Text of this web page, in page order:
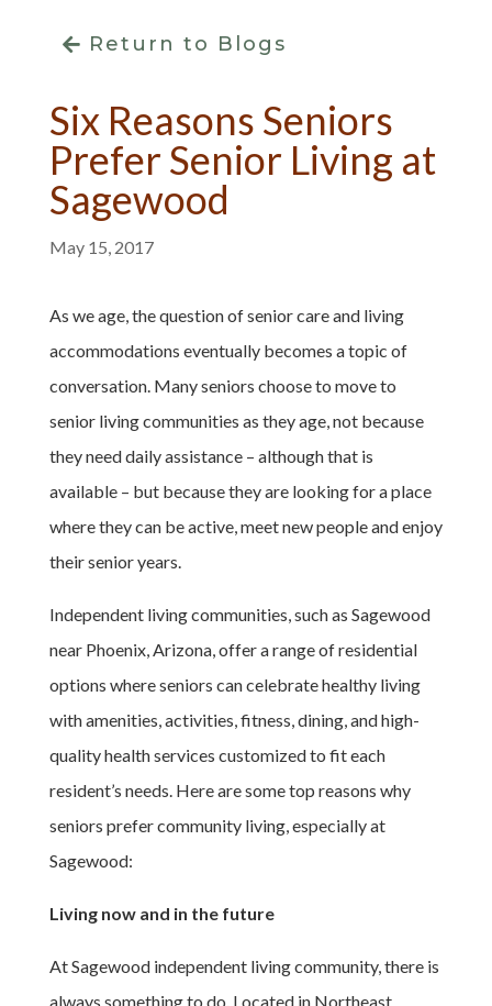
Return to Blogs
Six Reasons Seniors
Prefer Senior Living at
Sagewood
May 15, 2017
As we age, the question of senior care and living
accommodations eventually becomes a topic of
conversation. Many seniors choose to move to
senior living communities as they age, not because
they need daily assistance – although that is
available – but because they are looking for a place
where they can be active, meet new people and enjoy
their senior years.
Independent living communities, such as Sagewood
near Phoenix, Arizona, offer a range of residential
options where seniors can celebrate healthy living
with amenities, activities, fitness, dining, and high-
quality health services customized to fit each
resident’s needs. Here are some top reasons why
seniors prefer community living, especially at
Sagewood:
Living now and in the future
At Sagewood independent living community, there is
always something to do. Located in Northeast